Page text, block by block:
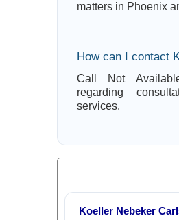
matters in Phoenix
How can I contact
Call Not
regarding
services.
Koeller Nebeker